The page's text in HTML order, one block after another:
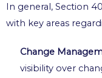
In general, Section
with key areas
Change
visibility over